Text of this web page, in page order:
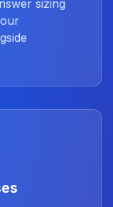
sizing